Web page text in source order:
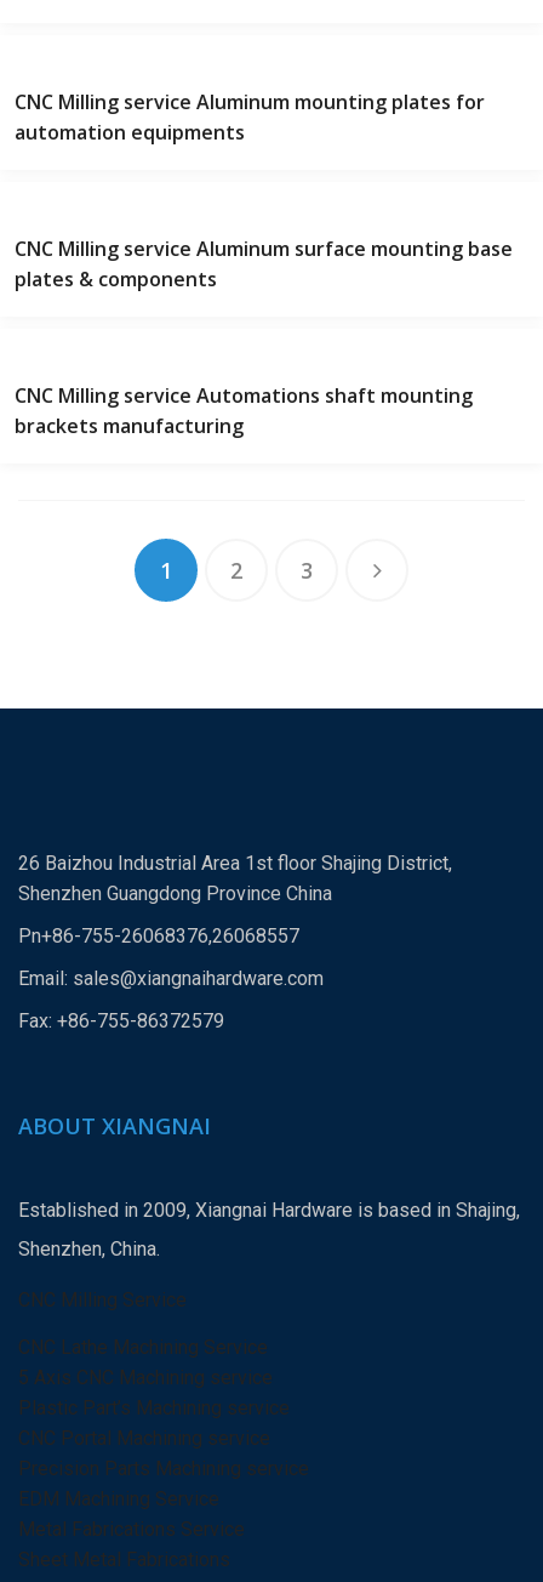
CNC Milling service Aluminum mounting plates for
automation equipments
CNC Milling service Aluminum surface mounting base
plates & components
CNC Milling service Automations shaft mounting
brackets manufacturing
1 2 3
26 Baizhou Industrial Area 1st floor Shajing District,
Shenzhen Guangdong Province China
Pn+86-755-26068376,26068557
Email: sales@xiangnaihardware.com
Fax: +86-755-86372579
ABOUT XIANGNAI
Established in 2009, Xiangnai Hardware is based in Shajing,
Shenzhen, China.
CNC Milling Service
CNC Lathe Machining Service
5 Axis CNC Machining service
Plastic Part’s Machining service
CNC Portal Machining service
Precision Parts Machining service
EDM Machining Service
Metal Fabrications Service
Sheet Metal Fabrications